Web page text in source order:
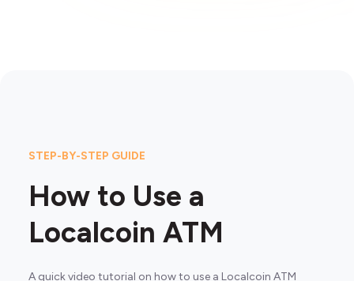
STEP-BY-STEP GUIDE
How to Use a
Localcoin ATM
A quick video tutorial on how to use a Localcoin ATM